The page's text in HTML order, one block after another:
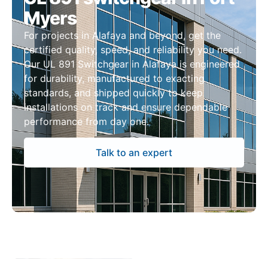
Myers
For projects in Alafaya and beyond, get the
certified quality, speed, and reliability you need.
Our UL 891 Switchgear in Alafaya is engineered
for durability, manufactured to exacting
standards, and shipped quickly to keep
installations on track and ensure dependable
performance from day one.
Talk to an expert